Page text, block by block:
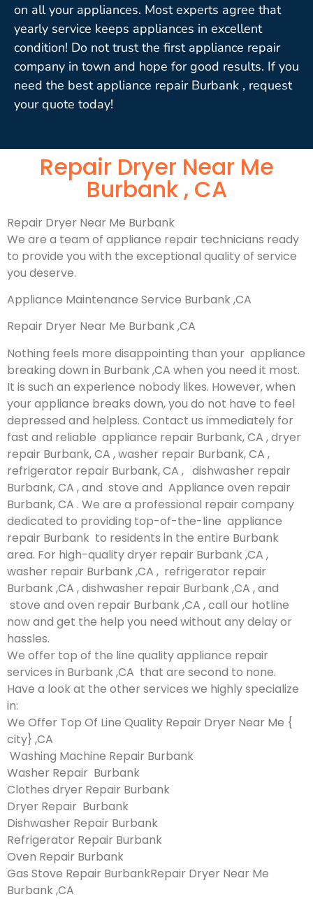
on all your appliances. Most experts agree that
yearly service keeps appliances in excellent
condition! Do not trust the first appliance repair
company in town and hope for good results. If you
need the best appliance repair Burbank , request
your quote today!
Repair Dryer Near Me
Burbank , CA
Repair Dryer Near Me Burbank
We are a team of appliance repair technicians ready
to provide you with the exceptional quality of service
you deserve.
Appliance Maintenance Service Burbank ,CA
Repair Dryer Near Me Burbank ,CA
Nothing feels more disappointing than your appliance
breaking down in Burbank ,CA when you need it most.
It is such an experience nobody likes. However, when
your appliance breaks down, you do not have to feel
depressed and helpless. Contact us immediately for
fast and reliable appliance repair Burbank, CA , dryer
repair Burbank, CA , washer repair Burbank, CA ,
refrigerator repair Burbank, CA , dishwasher repair
Burbank, CA , and stove and Appliance oven repair
Burbank, CA . We are a professional repair company
dedicated to providing top-of-the-line appliance
repair Burbank to residents in the entire Burbank
area. For high-quality dryer repair Burbank ,CA ,
washer repair Burbank ,CA , refrigerator repair
Burbank ,CA , dishwasher repair Burbank ,CA , and
stove and oven repair Burbank ,CA , call our hotline
now and get the help you need without any delay or
hassles.
We offer top of the line quality appliance repair
services in Burbank ,CA that are second to none.
Have a look at the other services we highly specialize
in:
We Offer Top Of Line Quality Repair Dryer Near Me {
city} ,CA
Washing Machine Repair Burbank
Washer Repair Burbank
Clothes dryer Repair Burbank
Dryer Repair Burbank
Dishwasher Repair Burbank
Refrigerator Repair Burbank
Oven Repair Burbank
Gas Stove Repair BurbankRepair Dryer Near Me
Burbank ,CA